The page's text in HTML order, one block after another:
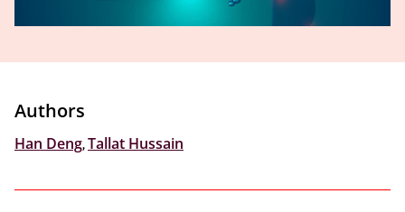
Authors
Han Deng Tallat Hussain